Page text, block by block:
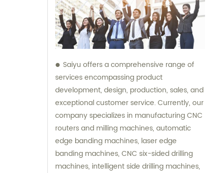
Saiyu offers a comprehensive range of
services encompassing product
development, design, production, sales, and
exceptional customer service. Currently, our
company specializes in manufacturing CNC
routers and milling machines, automatic
edge banding machines, laser edge
banding machines, CNC six-sided drilling
machines, intelligent side drilling machines,